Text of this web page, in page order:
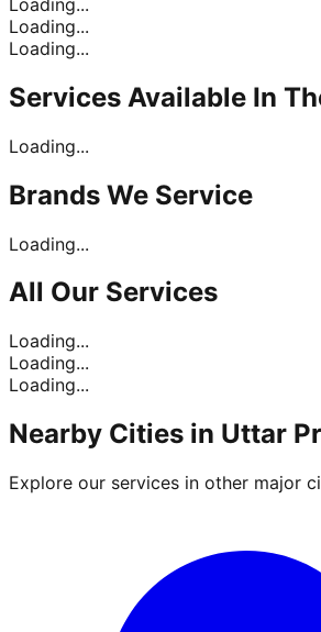
Loading...
Loading...
Services Available In
Loading...
Brands We Service
Loading...
All Our Services
Loading...
Loading...
Loading...
Nearby Cities in Uttar
Explore our services in other major